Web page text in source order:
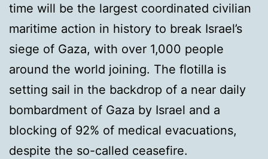
time will be the largest coordinated civilian
maritime action in history to break Israel’s
siege of Gaza, with over 1,000 people
around the world joining. The flotilla is
setting sail in the backdrop of a near daily
bombardment of Gaza by Israel and a
blocking of 92% of medical evacuations,
despite the so-called ceasefire.